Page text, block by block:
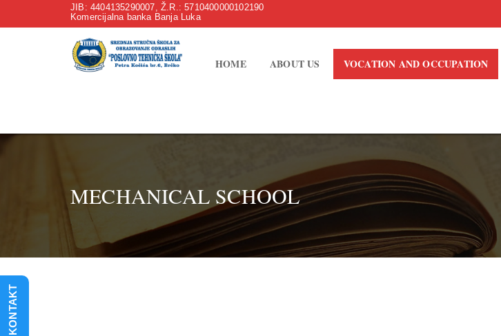
JIB: 4404135290007, Ž.R.: 5710400000102190
Komercijalna banka Banja Luka
HOME ABOUT US VOCATION AND OCCUPATION
MECHANICAL SCHOOL
KONTAKT